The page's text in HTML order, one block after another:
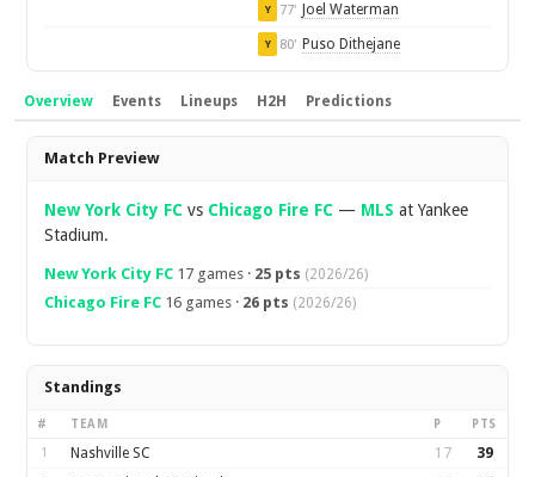
Y 77' Joel Waterman
Y 80' Puso Dithejane
Overview Events Lineups H2H Predictions
Overview
Match Preview
New York City FC vs Chicago Fire FC — MLS at Yankee
Stadium.
New York City FC 17 games · 25 pts (2026/26)
Chicago Fire FC 16 games · 26 pts (2026/26)
Standings
# TEAM P PTS
1 Nashville SC 17 39